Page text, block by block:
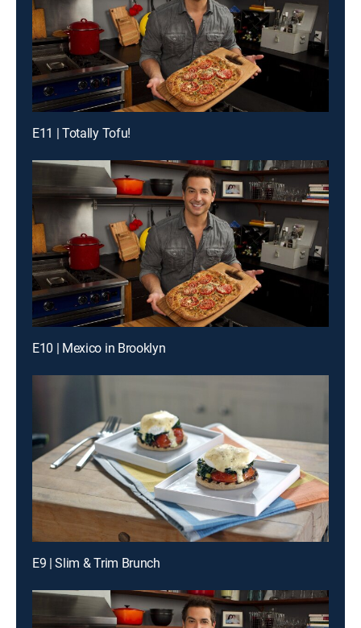
E11 | Totally Tofu!
E10 | Mexico in Brooklyn
E9 | Slim & Trim Brunch